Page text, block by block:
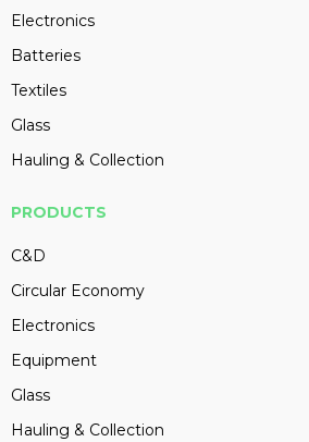
Electronics
Batteries
Textiles
Glass
Hauling & Collection
PRODUCTS
C&D
Circular Economy
Electronics
Equipment
Glass
Hauling & Collection